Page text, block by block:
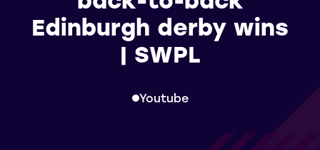
Edinburgh derby wins
| SWPL
Youtube